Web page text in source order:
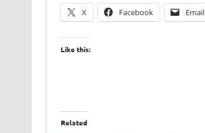
X Facebook Email
Like this:
Related